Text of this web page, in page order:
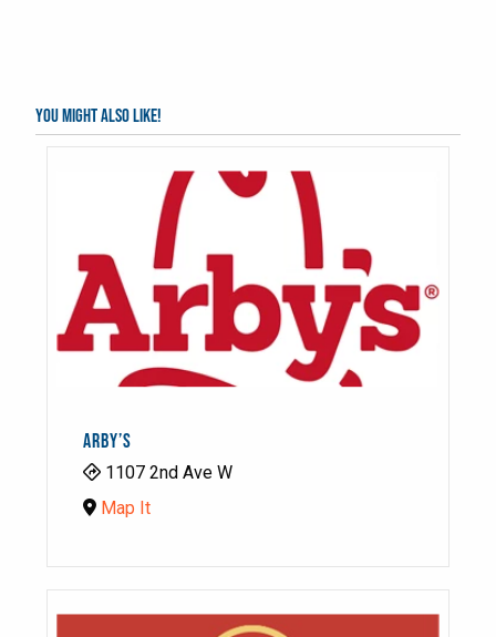
You might also like!
ARBY’S
1107 2nd Ave W
Map It